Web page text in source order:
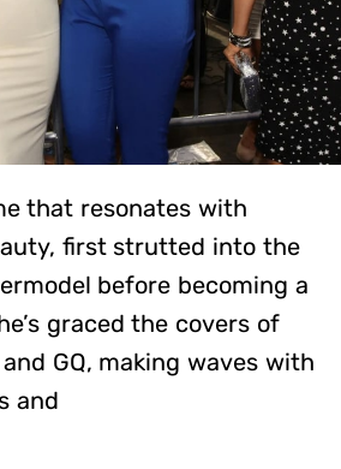
that resonates with
first strutted into the
before becoming a
graced the covers of
GQ, making waves with
and